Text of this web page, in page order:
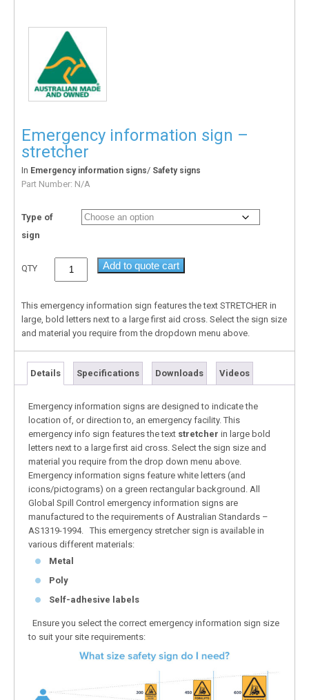
Emergency information sign –
stretcher
In Emergency information signs/ Safety signs
Part Number: N/A
Type of
sign
QTY Add to quote cart
This emergency information sign features the text STRETCHER in
large, bold letters next to a large first aid cross. Select the sign size
and material you require from the dropdown menu above.
Details Specifications Downloads Videos
Emergency information signs are designed to indicate the
location of, or direction to, an emergency facility. This
emergency info sign features the text stretcher in large bold
letters next to a large first aid cross. Select the sign size and
material you require from the drop down menu above.
Emergency information signs feature white letters (and
icons/pictograms) on a green rectangular background. All
Global Spill Control emergency information signs are
manufactured to the requirements of Australian Standards –
AS1319-1994. This emergency stretcher sign is available in
various different materials:
Metal
Poly
Self-adhesive labels
Ensure you select the correct emergency information sign size
to suit your site requirements: